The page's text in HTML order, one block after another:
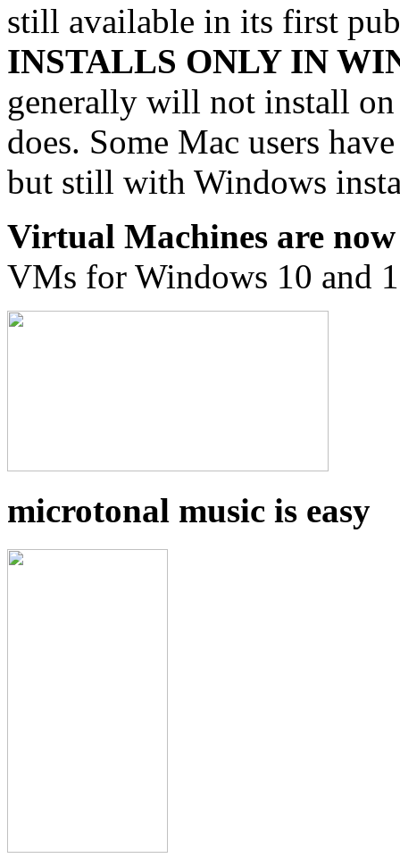
still available in its first
INSTALLS ONLY IN
generally will not install
does. Some Mac users
but still with Windows
Virtual Machines are
VMs for Windows 10 and
microtonal music is easy